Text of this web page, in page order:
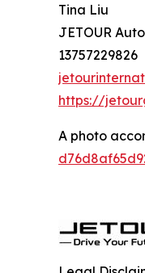
Tina Liu
JETOUR Auto
13757229826
https://
A photo